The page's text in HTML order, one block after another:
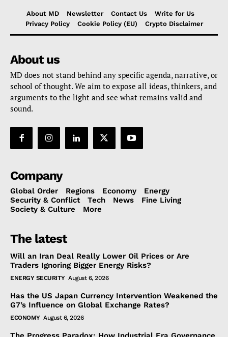
About MD Newsletter Contact Us
Write for Us
Privacy Policy
Cookie Policy (EU) Crypto Disclaimer
About us
MD does not stand behind any specific agenda, narrative, or
school of thought. We aim to expose all ideas, thinkers, and
arguments to the light and see what remains valid and
sound.
Company
Global Order Regions Economy
Energy
Security & Conflict
Tech News
Fine Living
Society & Culture
More
The latest
Will an Iran Deal Really Lower Oil Prices or Are
Traders Ignoring Bigger Energy Risks?
ENERGY SECURITY August 6, 2026
Has the US Japan Currency Intervention Weakened the
G7’s Influence on Global Exchange Rates?
ECONOMY August 6, 2026